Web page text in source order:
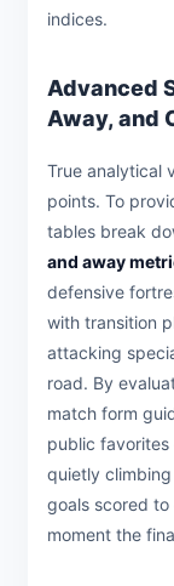
indices.
Advanced
Away, and
True analytical
points. To
tables break
and away
defensive
with transition
attacking
road. By
match form
public
quietly
goals scored
moment the